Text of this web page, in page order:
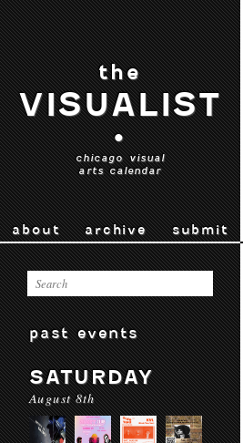
the
VISUALIST
•
chicago visual
arts calendar
about archive submit
past events
SATURDAY
August 8th